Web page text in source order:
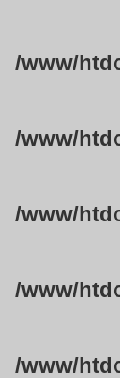
/www/
/www/
/www/
/www/
/www/